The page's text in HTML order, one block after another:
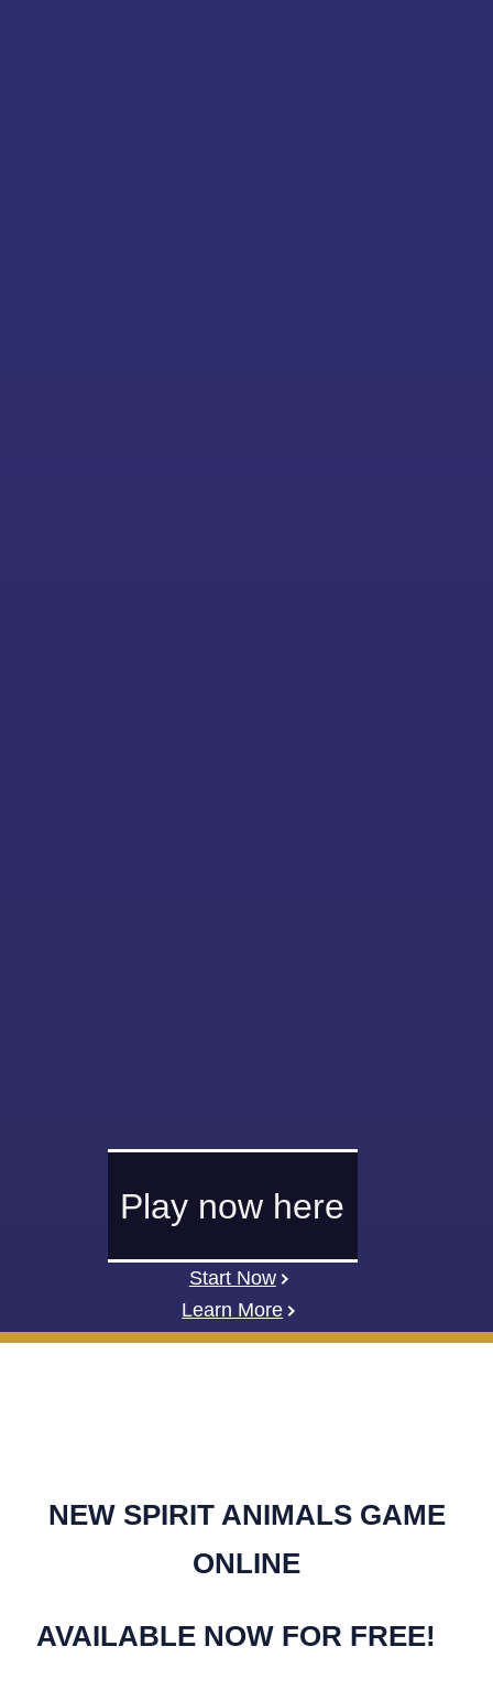
Play now here
Start Now
Learn More
NEW SPIRIT ANIMALS GAME
ONLINE
AVAILABLE NOW FOR FREE!